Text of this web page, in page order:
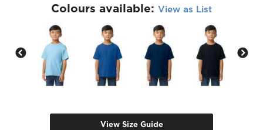
Colours available: View as List
View Size Guide